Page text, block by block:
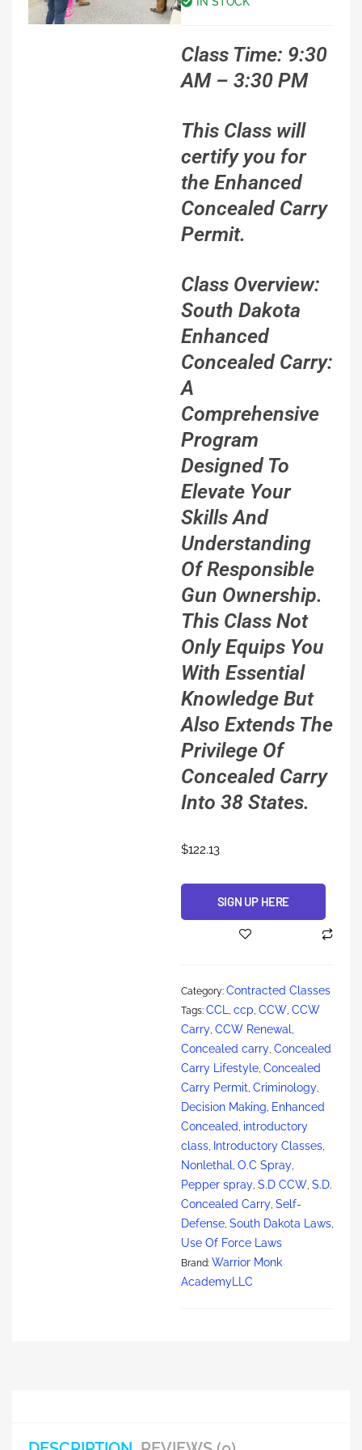
Class Time: 9:30
AM – 3:30 PM
This Class will
certify you for
the Enhanced
Concealed Carry
Permit.
Class Overview:
South Dakota
Enhanced
Concealed Carry:
A
Comprehensive
Program
Designed To
Elevate Your
Skills And
Understanding
Of Responsible
Gun Ownership.
This Class Not
Only Equips You
With Essential
Knowledge But
Also Extends The
Privilege Of
Concealed Carry
Into 38 States.
$122.13
SIGN UP HERE
Alternative:
Category: Contracted Classes
Tags: CCL ccp CCW CCW
Carry CCW Renewal
Concealed carry Concealed
Carry Lifestyle Concealed
Carry Permit Criminology
Decision Making Enhanced
Concealed introductory
class
Introductory Classes
Nonlethal O.C Spray
Pepper spray S.D CCW S.D.
Concealed Carry Self-
Defense South Dakota Laws
Use Of Force Laws
Brand: Warrior Monk
AcademyLLC